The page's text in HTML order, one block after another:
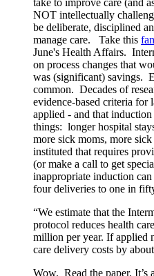
take to improve care (and
NOT intellectually
be deliberate, disciplined
manage care. Take this
June's Health Affairs.
on process changes that
was (significant) savings.
common. Decades of
evidence-based criteria for
applied - and that
things: longer hospital
more sick moms, more
instituted that requires
(or make a call to get
inappropriate induction
four deliveries to one in
“We estimate that the
protocol reduces health
million per year. If applied
care delivery costs by
Wow. Read the paper.